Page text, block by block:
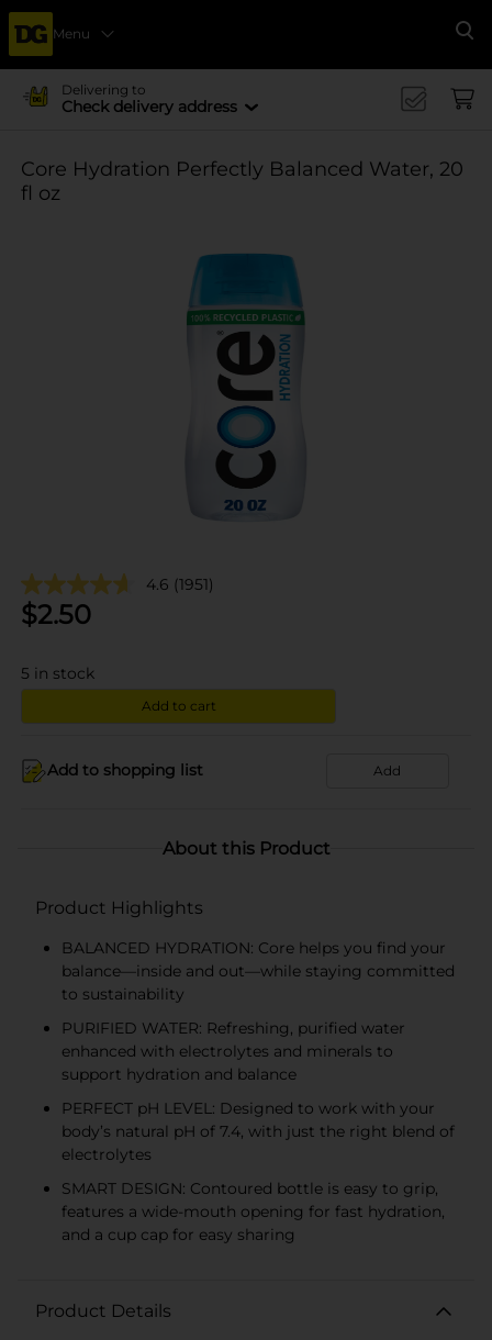
Menu
Delivering to
Check delivery address
Core Hydration Perfectly Balanced Water, 20
fl oz
4.6 (1951)
$2.50
5 in stock
Add to cart
Add to shopping list Add
About this Product
Product Highlights
BALANCED HYDRATION: Core helps you find your
balance—inside and out—while staying committed
to sustainability
PURIFIED WATER: Refreshing, purified water
enhanced with electrolytes and minerals to
support hydration and balance
PERFECT pH LEVEL: Designed to work with your
body’s natural pH of 7.4, with just the right blend of
electrolytes
SMART DESIGN: Contoured bottle is easy to grip,
features a wide-mouth opening for fast hydration,
and a cup cap for easy sharing
Product Details